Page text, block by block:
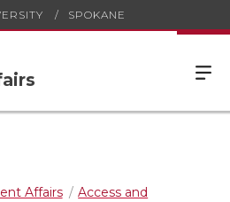
SPOKANE
Affairs
Access and